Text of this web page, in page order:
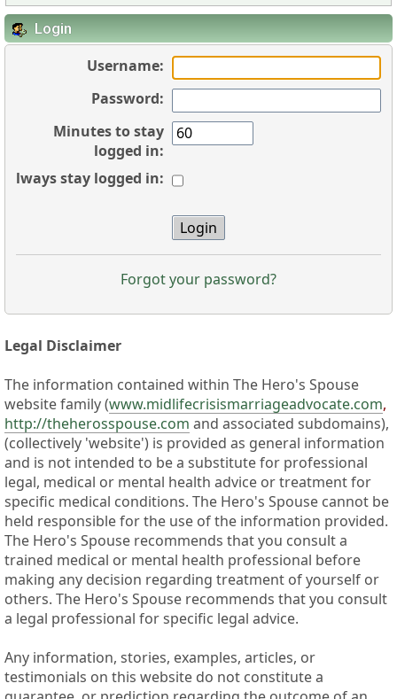
Login
Username:
Password:
Minutes to stay
logged in:
Always stay logged in:
Forgot your password?
Legal Disclaimer
The information contained within The Hero's Spouse
website family (www.midlifecrisismarriageadvocate.com,
http://theherosspouse.com and associated subdomains),
(collectively 'website') is provided as general information
and is not intended to be a substitute for professional
legal, medical or mental health advice or treatment for
specific medical conditions. The Hero's Spouse cannot be
held responsible for the use of the information provided.
The Hero's Spouse recommends that you consult a
trained medical or mental health professional before
making any decision regarding treatment of yourself or
others. The Hero's Spouse recommends that you consult
a legal professional for specific legal advice.
Any information, stories, examples, articles, or
testimonials on this website do not constitute a